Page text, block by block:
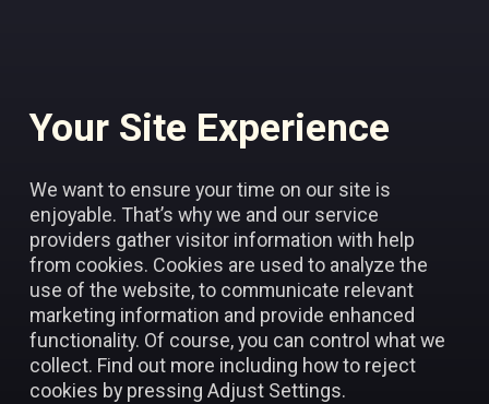
Your Site Experience
We want to ensure your time on our site is
enjoyable. That’s why we and our service
providers gather visitor information with help
from cookies. Cookies are used to analyze the
use of the website, to communicate relevant
marketing information and provide enhanced
functionality. Of course, you can control what we
collect. Find out more including how to reject
cookies by pressing Adjust Settings.
Add to favorites